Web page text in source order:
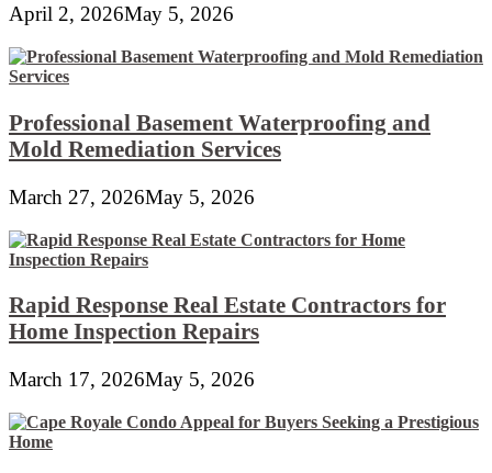
April 2, 2026May 5, 2026
Professional Basement Waterproofing and
Mold Remediation Services
March 27, 2026May 5, 2026
Rapid Response Real Estate Contractors for
Home Inspection Repairs
March 17, 2026May 5, 2026